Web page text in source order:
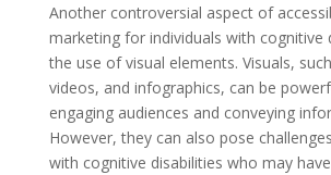
Another controversial aspect of
marketing for individuals with cognitive
the use of visual elements. Visuals,
videos, and infographics, can be
engaging audiences and conveying
However, they can also pose
with cognitive disabilities who may